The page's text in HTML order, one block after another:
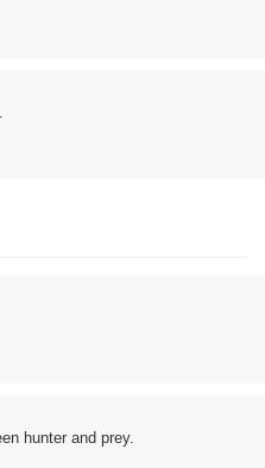
hunter and prey.